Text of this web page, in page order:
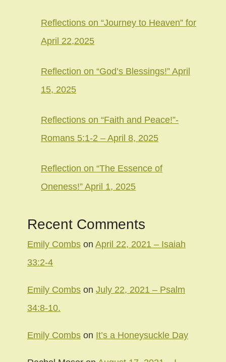
Reflections on “Journey to Heaven” for
April 22,2025
Reflection on “God’s Blessings!” April
15, 2025
Reflections on “Faith and Peace!”-
Romans 5:1-2 – April 8, 2025
Reflection on “The Essence of
Oneness!” April 1, 2025
Recent Comments
Emily Combs on April 22, 2021 – Isaiah
33:2-4
Emily Combs on July 22, 2021 – Psalm
34:8-10.
Emily Combs on It’s a Honeysuckle Day